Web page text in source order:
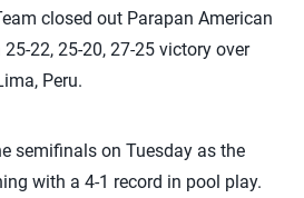
closed out Parapan American
22, 25-20, 27-25 victory over
Peru.
semifinals on Tuesday as the
with a 4-1 record in pool play.